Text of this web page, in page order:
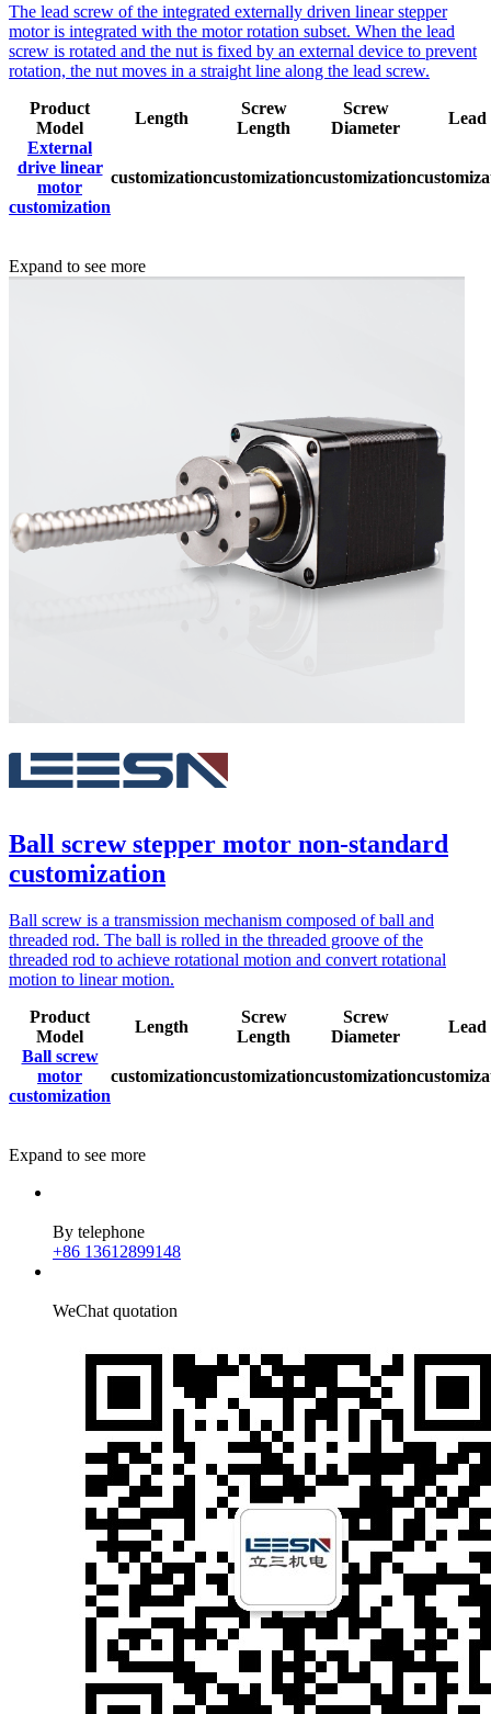
The lead screw of the integrated externally driven linear stepper
motor is integrated with the motor rotation subset. When the lead
screw is rotated and the nut is fixed by an external device to prevent
rotation, the nut moves in a straight line along the lead screw.
Product
Model
Length
Screw
Length
Screw
Diameter
Lead
External
drive linear
motor
customization
customizationcustomizationcustomization
Expand to see more
Ball screw stepper motor non-standard
customization
Ball screw is a transmission mechanism composed of ball and
threaded rod. The ball is rolled in the threaded groove of the
threaded rod to achieve rotational motion and convert rotational
motion to linear motion.
Product
Model
Length
Screw
Length
Screw
Diameter
Lead
Ball screw
motor
customization
customizationcustomizationcustomization
Expand to see more
By telephone
+86 13612899148
WeChat quotation